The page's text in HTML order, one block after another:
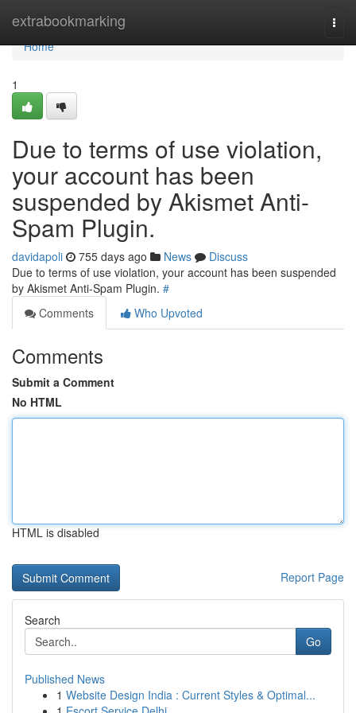
extrabookmarking
Home
Home
1
Due to terms of use violation,
your account has been
suspended by Akismet Anti-
Spam Plugin.
davidapoli 755 days ago News
Discuss
Due to terms of use violation, your account has been suspended
by Akismet Anti-Spam Plugin. #
Comments
Who Upvoted
Comments
Submit a Comment
No HTML
HTML is disabled
Report Page
Search
Go
Published News
1 Website Design India : Current Styles & Optimal...